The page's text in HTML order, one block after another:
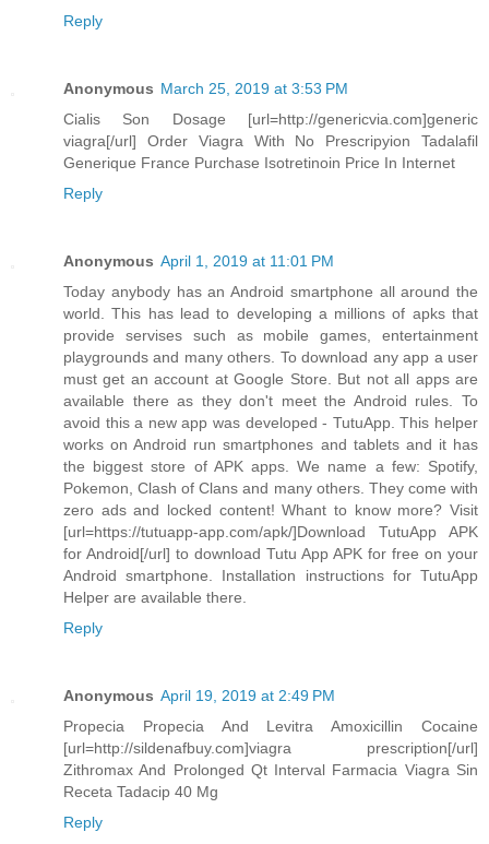
Reply
Anonymous March 25, 2019 at 3:53 PM
Cialis Son Dosage [url=http://genericvia.com]generic
viagra[/url] Order Viagra With No Prescripyion Tadalafil
Generique France Purchase Isotretinoin Price In Internet
Reply
Anonymous April 1, 2019 at 11:01 PM
Today anybody has an Android smartphone all around the
world. This has lead to developing a millions of apks that
provide servises such as mobile games, entertainment
playgrounds and many others. To download any app a user
must get an account at Google Store. But not all apps are
available there as they don't meet the Android rules. To
avoid this a new app was developed - TutuApp. This helper
works on Android run smartphones and tablets and it has
the biggest store of APK apps. We name a few: Spotify,
Pokemon, Clash of Clans and many others. They come with
zero ads and locked content! Whant to know more? Visit
[url=https://tutuapp-app.com/apk/]Download TutuApp APK
for Android[/url] to download Tutu App APK for free on your
Android smartphone. Installation instructions for TutuApp
Helper are available there.
Reply
Anonymous April 19, 2019 at 2:49 PM
Propecia Propecia And Levitra Amoxicillin Cocaine
[url=http://sildenafbuy.com]viagra prescription[/url]
Zithromax And Prolonged Qt Interval Farmacia Viagra Sin
Receta Tadacip 40 Mg
Reply